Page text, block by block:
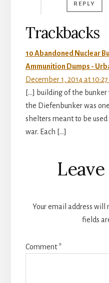
REPLY
Trackbacks
10 Abandoned Nuclear
Ammunition Dumps -
December 1, 2014 at
[…] building of the bunker
the Diefenbunker was
shelters meant to be
war. Each […]
Your email address will
fields
Comment*